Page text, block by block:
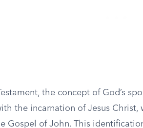
the concept of God’s
the incarnation of Jesus Christ,
Gospel of John. This